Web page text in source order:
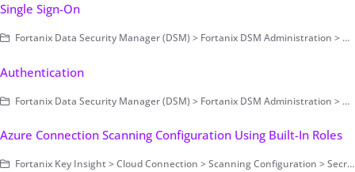
Single Sign-On
Fortanix Data Security Manager (DSM) > Fortanix DSM Administration > Authentication and Authorization > Authentication > Single Sign-On
Authentication
Fortanix Data Security Manager (DSM) > Fortanix DSM Administration > Authentication and Authorization > Authentication
Azure Connection Scanning Configuration Using Built-In Roles
Fortanix Key Insight > Cloud Connection > Scanning Configuration > Secret Based Authentication